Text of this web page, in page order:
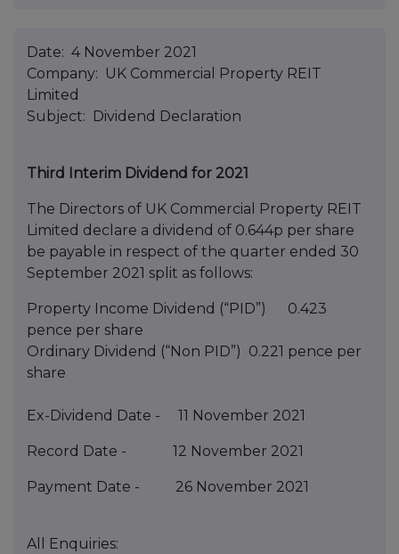
Date: 4 November 2021
Company: UK Commercial Property REIT
Limited
Subject: Dividend Declaration
Third Interim Dividend for 2021
The Directors of UK Commercial Property REIT
Limited declare a dividend of 0.644p per share
be payable in respect of the quarter ended 30
September 2021 split as follows:
Property Income Dividend (“PID”) 0.423
pence per share
Ordinary Dividend (“Non PID”) 0.221 pence per
share
Ex-Dividend Date - 11 November 2021
Record Date - 12 November 2021
Payment Date - 26 November 2021
All Enquiries: